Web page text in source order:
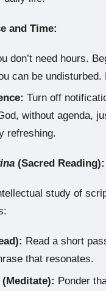
and Time:
don’t need hours.
can be
Turn off
without agenda,
refreshing.
(Sacred Reading):
study of
Read a short
that resonates.
(Meditate): Ponder